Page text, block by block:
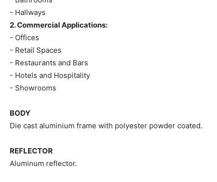
- Hallways
2. Commercial Applications:
- Offices
- Retail Spaces
- Restaurants and Bars
- Hotels and Hospitality
- Showrooms
BODY
Die cast aluminium frame with polyester powder coated.
REFLECTOR
Aluminum reflector.